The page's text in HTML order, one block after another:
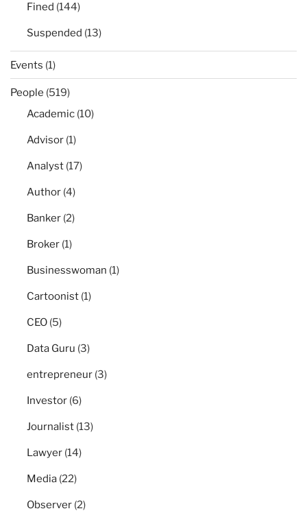
Fined (144)
Suspended (13)
Events (1)
People (519)
Academic (10)
Advisor (1)
Analyst (17)
Author (4)
Banker (2)
Broker (1)
Businesswoman (1)
Cartoonist (1)
CEO (5)
Data Guru (3)
entrepreneur (3)
Investor (6)
Journalist (13)
Lawyer (14)
Media (22)
Observer (2)